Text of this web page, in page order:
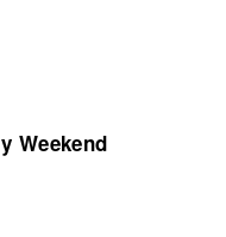
Weekend